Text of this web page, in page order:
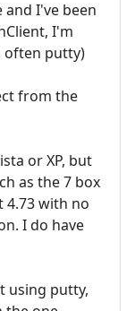
I've been
I'm
often putty)
from the
or XP, but
as the 7 box
4.73 with no
I do have
using putty,